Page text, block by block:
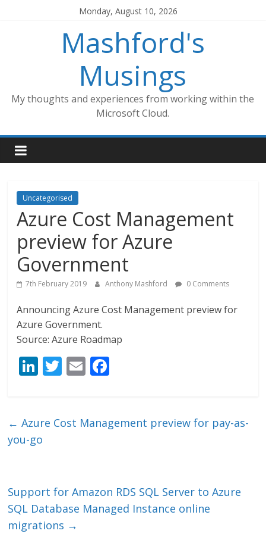
Monday, August 10, 2026
Mashford's
Musings
My thoughts and experiences from working within the
Microsoft Cloud.
Uncategorised
Azure Cost Management
preview for Azure
Government
7th February 2019 Anthony Mashford 0 Comments
Announcing Azure Cost Management preview for
Azure Government.
Source: Azure Roadmap
Li
e
dI
T
er
E
l b
← Azure Cost Management preview for pay-as-
you-go
Support for Amazon RDS SQL Server to Azure
SQL Database Managed Instance online
migrations →